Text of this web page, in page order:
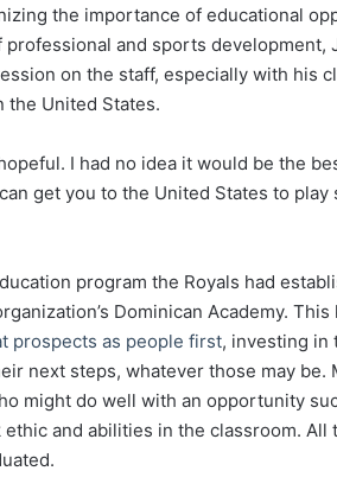
the importance of educational
professional and sports development,
on the staff, especially with his
United States.
I had no idea it would be the
get you to the United States to
program the Royals had
Dominican Academy.
prospects as people first, investing in
next steps, whatever those may be.
might do well with an opportunity
and abilities in the classroom. All